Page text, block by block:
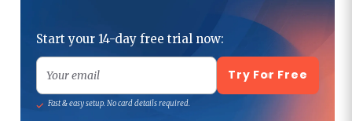
Start your 14-day free trial now:
Your email Try For Free
Fast & easy setup. No card details required.